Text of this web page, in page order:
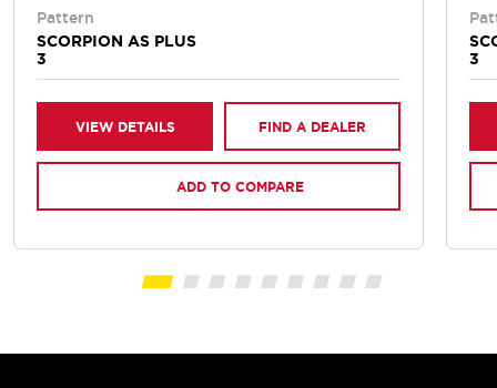
Pattern
SCORPION AS PLUS
3
VIEW DETAILS FIND A DEALER
ADD TO COMPARE
3